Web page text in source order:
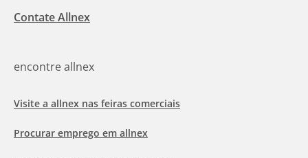
Contate Allnex
encontre allnex
Visite a allnex nas feiras comerciais
Procurar emprego em allnex